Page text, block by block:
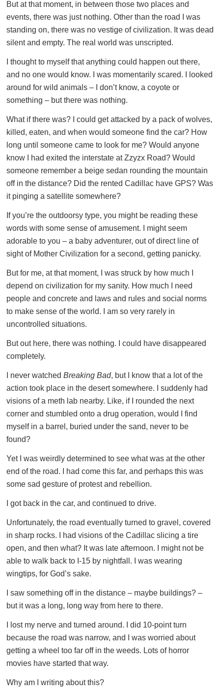
But at that moment, in between those two places and
events, there was just nothing. Other than the road I was
standing on, there was no vestige of civilization. It was dead
silent and empty. The real world was unscripted.
I thought to myself that anything could happen out there,
and no one would know. I was momentarily scared. I looked
around for wild animals – I don’t know, a coyote or
something – but there was nothing.
What if there was? I could get attacked by a pack of wolves,
killed, eaten, and when would someone find the car? How
long until someone came to look for me? Would anyone
know I had exited the interstate at Zzyzx Road? Would
someone remember a beige sedan rounding the mountain
off in the distance? Did the rented Cadillac have GPS? Was
it pinging a satellite somewhere?
If you’re the outdoorsy type, you might be reading these
words with some sense of amusement. I might seem
adorable to you – a baby adventurer, out of direct line of
sight of Mother Civilization for a second, getting panicky.
But for me, at that moment, I was struck by how much I
depend on civilization for my sanity. How much I need
people and concrete and laws and rules and social norms
to make sense of the world. I am so very rarely in
uncontrolled situations.
But out here, there was nothing. I could have disappeared
completely.
I never watched Breaking Bad, but I know that a lot of the
action took place in the desert somewhere. I suddenly had
visions of a meth lab nearby. Like, if I rounded the next
corner and stumbled onto a drug operation, would I find
myself in a barrel, buried under the sand, never to be
found?
Yet I was weirdly determined to see what was at the other
end of the road. I had come this far, and perhaps this was
some sad gesture of protest and rebellion.
I got back in the car, and continued to drive.
Unfortunately, the road eventually turned to gravel, covered
in sharp rocks. I had visions of the Cadillac slicing a tire
open, and then what? It was late afternoon. I might not be
able to walk back to I-15 by nightfall. I was wearing
wingtips, for God’s sake.
I saw something off in the distance – maybe buildings? –
but it was a long, long way from here to there.
I lost my nerve and turned around. I did 10-point turn
because the road was narrow, and I was worried about
getting a wheel too far off in the weeds. Lots of horror
movies have started that way.
Why am I writing about this?